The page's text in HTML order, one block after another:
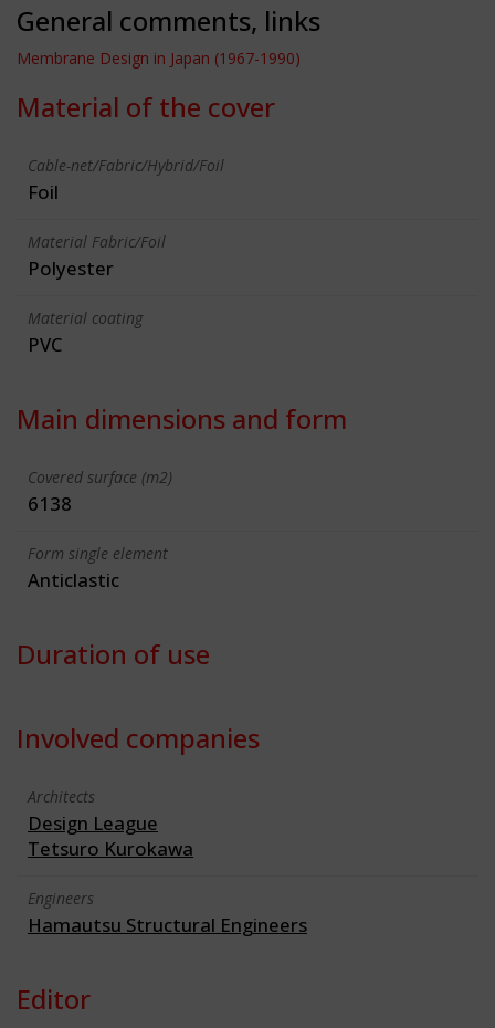
General comments, links
Membrane Design in Japan (1967-1990)
Material of the cover
Cable-net/Fabric/Hybrid/Foil
Foil
Material Fabric/Foil
Polyester
Material coating
PVC
Main dimensions and form
Covered surface (m2)
6138
Form single element
Anticlastic
Duration of use
Involved companies
Architects
Design League
Tetsuro Kurokawa
Engineers
Hamautsu Structural Engineers
Editor